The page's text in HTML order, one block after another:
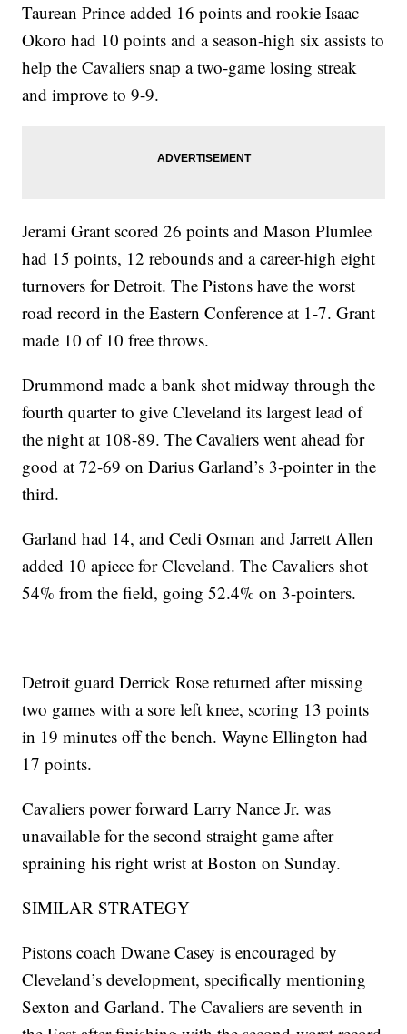
Taurean Prince added 16 points and rookie Isaac
Okoro had 10 points and a season-high six assists to
help the Cavaliers snap a two-game losing streak
and improve to 9-9.
Jerami Grant scored 26 points and Mason Plumlee
had 15 points, 12 rebounds and a career-high eight
turnovers for Detroit. The Pistons have the worst
road record in the Eastern Conference at 1-7. Grant
made 10 of 10 free throws.
Drummond made a bank shot midway through the
fourth quarter to give Cleveland its largest lead of
the night at 108-89. The Cavaliers went ahead for
good at 72-69 on Darius Garland’s 3-pointer in the
third.
Garland had 14, and Cedi Osman and Jarrett Allen
added 10 apiece for Cleveland. The Cavaliers shot
54% from the field, going 52.4% on 3-pointers.
Detroit guard Derrick Rose returned after missing
two games with a sore left knee, scoring 13 points
in 19 minutes off the bench. Wayne Ellington had
17 points.
Cavaliers power forward Larry Nance Jr. was
unavailable for the second straight game after
spraining his right wrist at Boston on Sunday.
SIMILAR STRATEGY
Pistons coach Dwane Casey is encouraged by
Cleveland’s development, specifically mentioning
Sexton and Garland. The Cavaliers are seventh in